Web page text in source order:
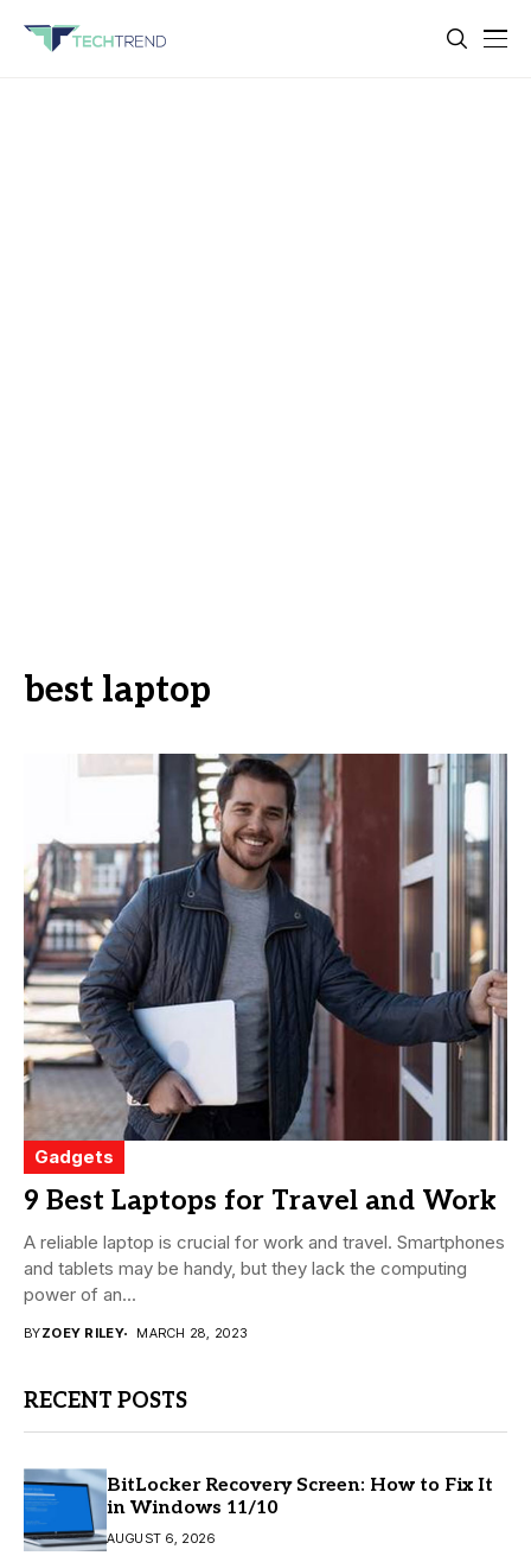
best laptop
Gadgets
9 Best Laptops for Travel and Work
A reliable laptop is crucial for work and travel. Smartphones
and tablets may be handy, but they lack the computing
power of an...
BYZOEY RILEY MARCH 28, 2023
RECENT POSTS
BitLocker Recovery Screen: How to Fix It
in Windows 11/10
AUGUST 6, 2026